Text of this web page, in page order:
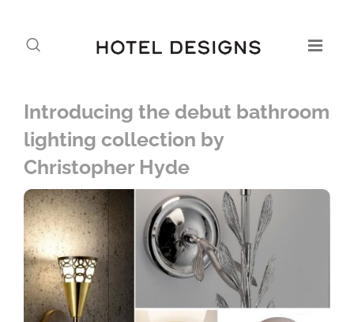
Introducing the debut bathroom
lighting collection by
Christopher Hyde